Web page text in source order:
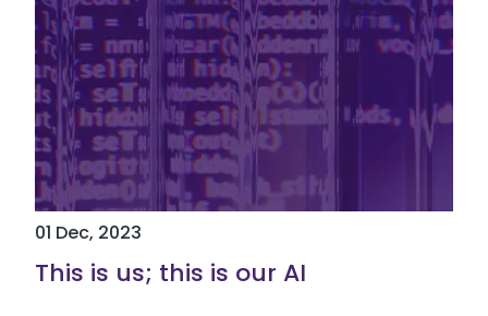
01 Dec, 2023
This is us; this is our AI